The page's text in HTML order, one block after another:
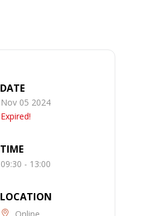
DATE
Nov 05 2024
Expired!
TIME
09:30 - 13:00
LOCATION
Online